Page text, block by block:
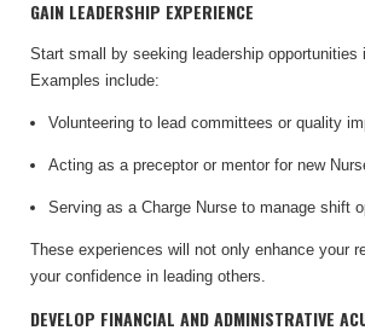
GAIN LEADERSHIP EXPERIENCE
Start small by seeking leadership opportunities
Examples include:
Volunteering to lead committees or quality
Acting as a preceptor or mentor for new
Serving as a Charge Nurse to manage shift
These experiences will not only enhance your
your confidence in leading others.
DEVELOP FINANCIAL AND ADMINISTRATIVE